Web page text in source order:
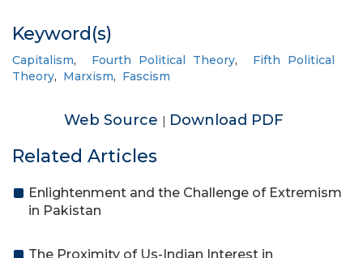
Keyword(s)
Capitalism, Fourth Political Theory, Fifth Political
Theory, Marxism, Fascism
Web Source | Download PDF
Related Articles
Enlightenment and the Challenge of Extremism
in Pakistan
The Proximity of Us-Indian Interest in